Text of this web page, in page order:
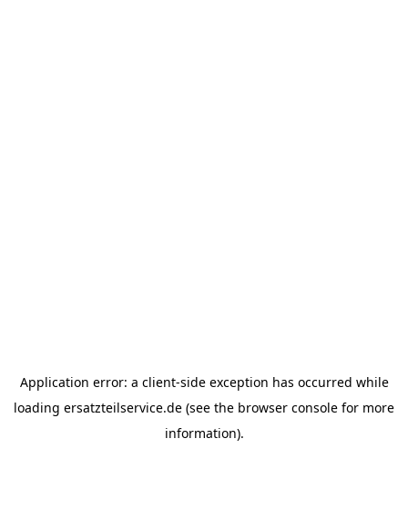
Application error: a client-side exception has occurred while
loading ersatzteilservice.de (see the browser console for more
information).